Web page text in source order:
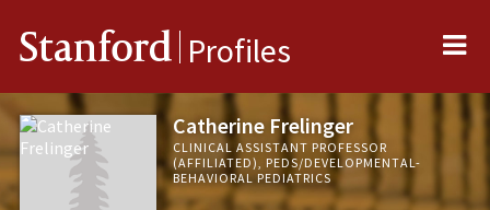
Stanford Profiles
Catherine Frelinger
CLINICAL ASSISTANT PROFESSOR
(AFFILIATED), PEDS/DEVELOPMENTAL-
BEHAVIORAL PEDIATRICS